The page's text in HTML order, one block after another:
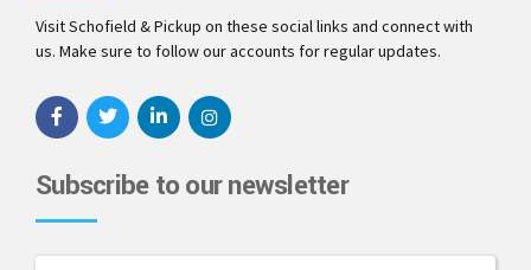
Visit Schofield & Pickup on these social links and connect with
us. Make sure to follow our accounts for regular updates.
Subscribe to our newsletter